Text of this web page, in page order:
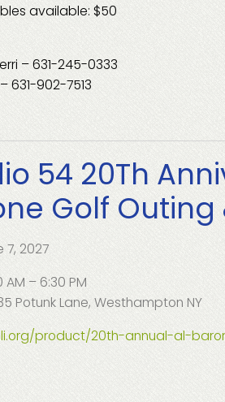
available: $50
– 631-245-0333
631-902-7513
54 20Th
Golf Outing
7, 2027
AM – 6:30 PM
Potunk Lane, Westhampton NY
product/20th-annual-al-